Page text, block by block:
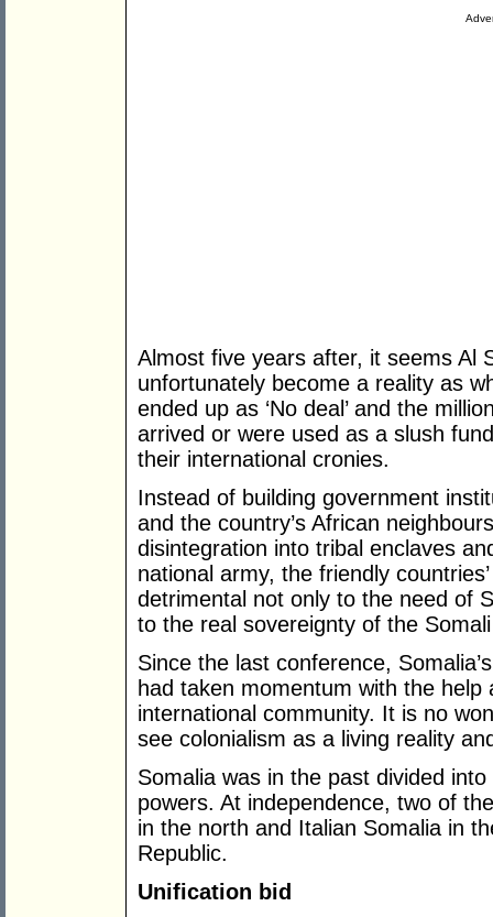
Almost five years after, it seems Al
unfortunately become a reality as
ended up as ‘No deal’ and the
arrived or were used as a slush
their international cronies.
Instead of building government
and the country’s African
disintegration into tribal enclaves
national army, the friendly
detrimental not only to the need of
to the real sovereignty of the
Since the last conference,
had taken momentum with the
international community. It is no
see colonialism as a living reality
Somalia was in the past divided
powers. At independence, two of
in the north and Italian Somalia in
Republic.
Unification bid